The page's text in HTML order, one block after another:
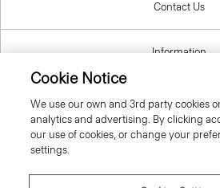
Contact Us
Information
United Kingdom (GBP)
Cookie Notice
We use our own and 3rd party cookies
analytics and advertising. By clicking
our use of cookies, or change your
settings.